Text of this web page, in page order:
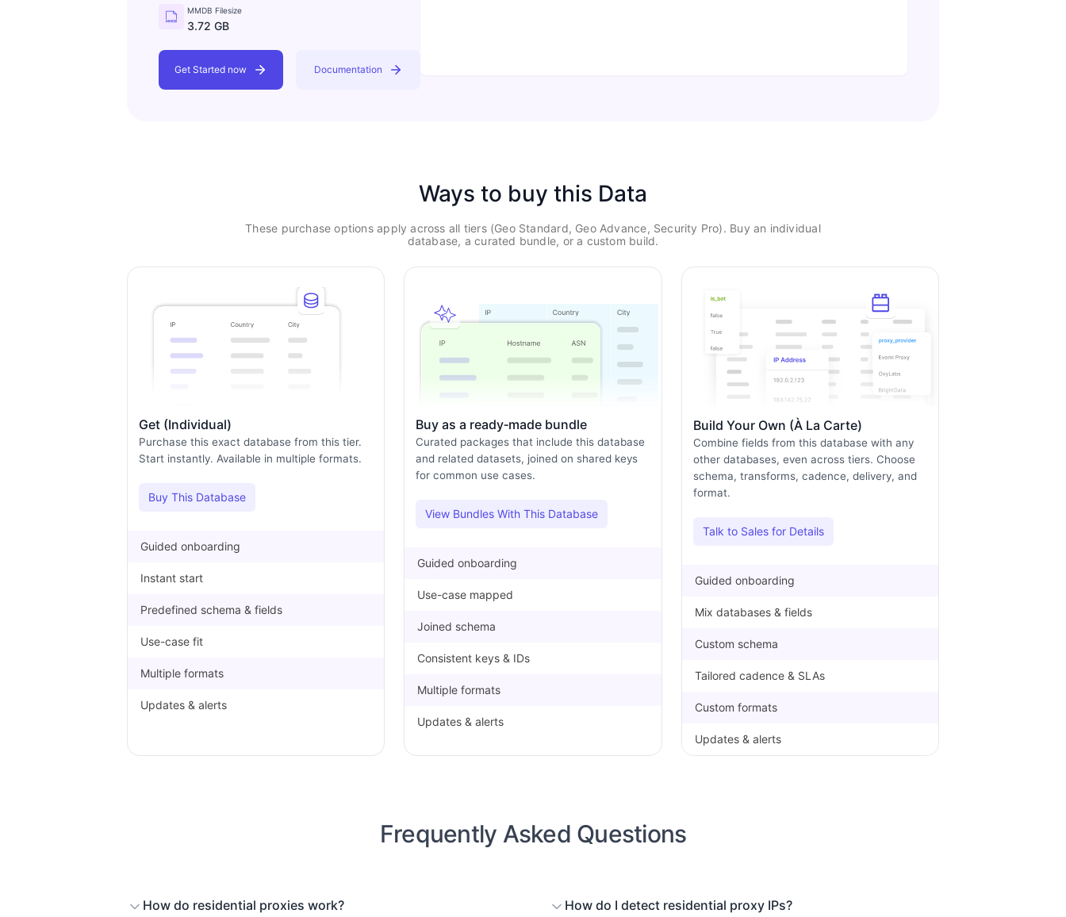
MMDB Filesize
3.72 GB
Get Started now Documentation
Ways to buy this Data
These purchase options apply across all tiers (Geo Standard, Geo Advance, Security Pro). Buy an individual
database, a curated bundle, or a custom build.
Get (Individual)
Purchase this exact database from this tier.
Start instantly. Available in multiple formats.
Buy This Database
Guided onboarding
Instant start
Predefined schema & fields
Use-case fit
Multiple formats
Updates & alerts
Buy as a ready‑made bundle
Curated packages that include this database
and related datasets, joined on shared keys
for common use cases.
View Bundles With This Database
Guided onboarding
Use-case mapped
Joined schema
Consistent keys & IDs
Multiple formats
Updates & alerts
Build Your Own (À La Carte)
Combine fields from this database with any
other databases, even across tiers. Choose
schema, transforms, cadence, delivery, and
format.
Talk to Sales for Details
Guided onboarding
Mix databases & fields
Custom schema
Tailored cadence & SLAs
Custom formats
Updates & alerts
Frequently Asked Questions
How do residential proxies work? How do I detect residential proxy IPs?